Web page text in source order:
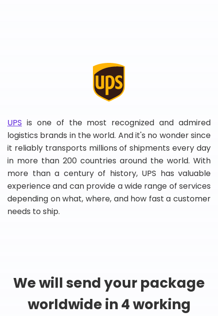
UPS is one of the most recognized and admired
logistics brands in the world. And it's no wonder since
it reliably transports millions of shipments every day
in more than 200 countries around the world. With
more than a century of history, UPS has valuable
experience and can provide a wide range of services
depending on what, where, and how fast a customer
needs to ship.
We will send your package
worldwide in 4 working